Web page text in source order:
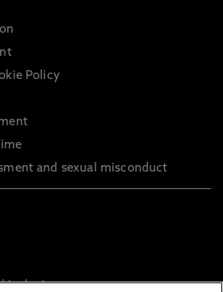
Policy
and sexual misconduct
Inclusion